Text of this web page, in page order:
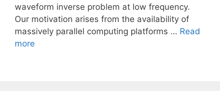
waveform inverse problem at low frequency.
Our motivation arises from the availability of
massively parallel computing platforms … Read
more